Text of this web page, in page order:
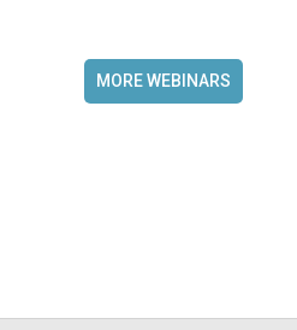
MORE WEBINARS